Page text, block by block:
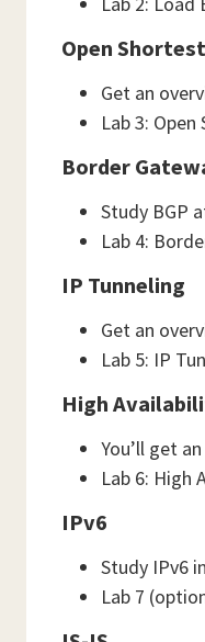
Open
Get an
Lab 3:
Border
Study BGP
Lab 4:
IP Tunneling
Get an
Lab 5: IP
High
You’ll get
Lab 6: High
IPv6
Study IPv6
Lab 7